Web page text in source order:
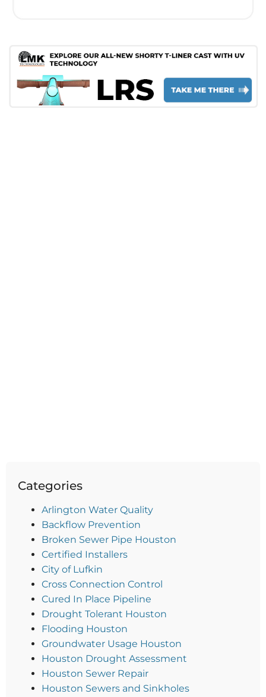
Categories
Arlington Water Quality
Backflow Prevention
Broken Sewer Pipe Houston
Certified Installers
City of Lufkin
Cross Connection Control
Cured In Place Pipeline
Drought Tolerant Houston
Flooding Houston
Groundwater Usage Houston
Houston Drought Assessment
Houston Sewer Repair
Houston Sewers and Sinkholes